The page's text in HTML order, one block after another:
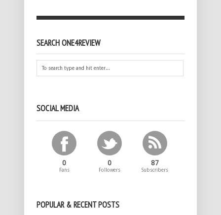
SEARCH ONE4REVIEW
SOCIAL MEDIA
0
Fans
0
Followers
87
Subscribers
POPULAR & RECENT POSTS